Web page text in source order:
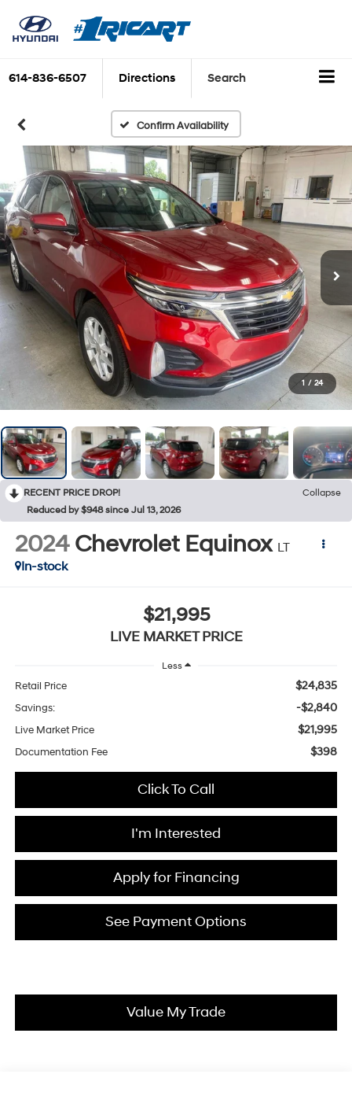
614-836-6507 Directions Search
Confirm Availability
1 / 24
RECENT PRICE DROP!
Collapse
Reduced by $948 since Jul 13, 2026
2024 Chevrolet Equinox LT
In-stock
$21,995
LIVE MARKET PRICE
Less
Retail Price $24,835
Savings: -$2,840
Live Market Price $21,995
Documentation Fee $398
Click To Call
I'm Interested
Apply for Financing
See Payment Options
Value My Trade